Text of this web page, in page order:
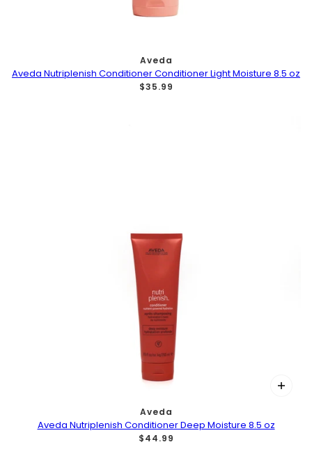
Aveda
Aveda Nutriplenish Conditioner Conditioner Light Moisture 8.5 oz
$35.99
Aveda
Aveda Nutriplenish Conditioner Deep Moisture 8.5 oz
$44.99